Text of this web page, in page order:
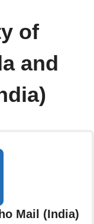
of
and
Mail (India)